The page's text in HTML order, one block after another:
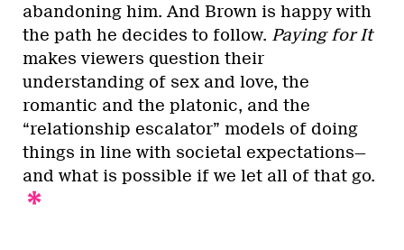
abandoning him. And Brown is happy with
the path he decides to follow. Paying for It
makes viewers question their
understanding of sex and love, the
romantic and the platonic, and the
“relationship escalator” models of doing
things in line with societal expectations—
and what is possible if we let all of that go.